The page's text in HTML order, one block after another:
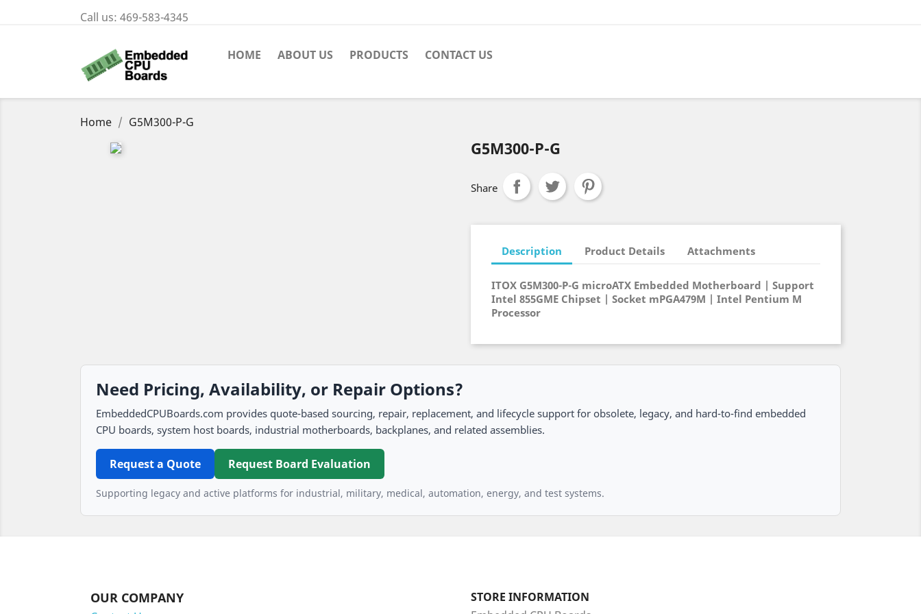
Call us: 469-583-4345
HOME ABOUT US PRODUCTS CONTACT US
Home G5M300-P-G
G5M300-P-G
Share
Description Product Details Attachments
ITOX G5M300-P-G microATX Embedded Motherboard | Support
Intel 855GME Chipset | Socket mPGA479M | Intel Pentium M
Processor
Need Pricing, Availability, or Repair Options?
EmbeddedCPUBoards.com provides quote-based sourcing, repair, replacement, and lifecycle support for obsolete, legacy, and hard-to-find embedded
CPU boards, system host boards, industrial motherboards, backplanes, and related assemblies.
Request a Quote Request Board Evaluation
Supporting legacy and active platforms for industrial, military, medical, automation, energy, and test systems.
OUR COMPANY
STORE INFORMATION